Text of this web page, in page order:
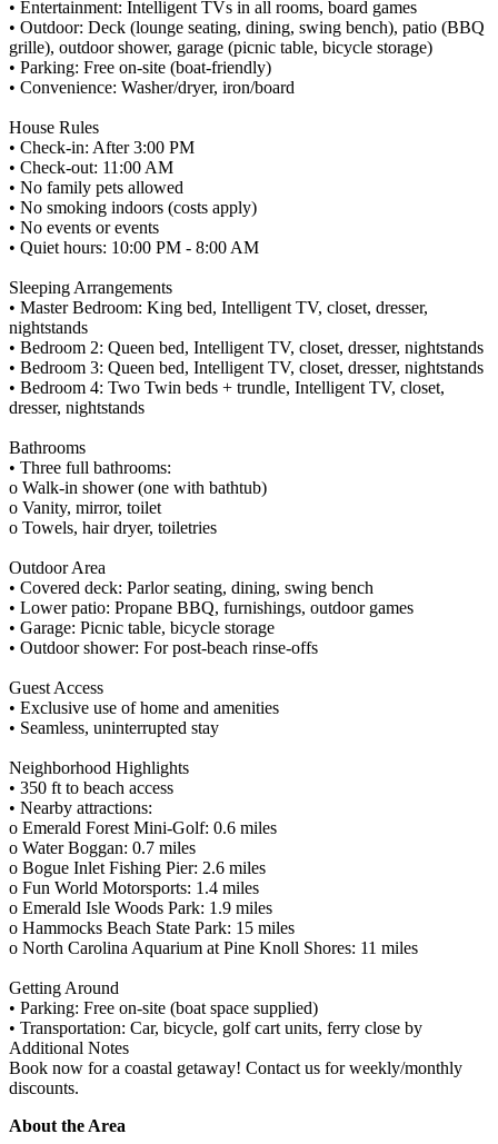
• Entertainment: Intelligent TVs in all rooms, board games
• Outdoor: Deck (lounge seating, dining, swing bench), patio (BBQ
grille), outdoor shower, garage (picnic table, bicycle storage)
• Parking: Free on-site (boat-friendly)
• Convenience: Washer/dryer, iron/board
House Rules
• Check-in: After 3:00 PM
• Check-out: 11:00 AM
• No family pets allowed
• No smoking indoors (costs apply)
• No events or events
• Quiet hours: 10:00 PM - 8:00 AM
Sleeping Arrangements
• Master Bedroom: King bed, Intelligent TV, closet, dresser,
nightstands
• Bedroom 2: Queen bed, Intelligent TV, closet, dresser, nightstands
• Bedroom 3: Queen bed, Intelligent TV, closet, dresser, nightstands
• Bedroom 4: Two Twin beds + trundle, Intelligent TV, closet,
dresser, nightstands
Bathrooms
• Three full bathrooms:
o Walk-in shower (one with bathtub)
o Vanity, mirror, toilet
o Towels, hair dryer, toiletries
Outdoor Area
• Covered deck: Parlor seating, dining, swing bench
• Lower patio: Propane BBQ, furnishings, outdoor games
• Garage: Picnic table, bicycle storage
• Outdoor shower: For post-beach rinse-offs
Guest Access
• Exclusive use of home and amenities
• Seamless, uninterrupted stay
Neighborhood Highlights
• 350 ft to beach access
• Nearby attractions:
o Emerald Forest Mini-Golf: 0.6 miles
o Water Boggan: 0.7 miles
o Bogue Inlet Fishing Pier: 2.6 miles
o Fun World Motorsports: 1.4 miles
o Emerald Isle Woods Park: 1.9 miles
o Hammocks Beach State Park: 15 miles
o North Carolina Aquarium at Pine Knoll Shores: 11 miles
Getting Around
• Parking: Free on-site (boat space supplied)
• Transportation: Car, bicycle, golf cart units, ferry close by
Additional Notes
Book now for a coastal getaway! Contact us for weekly/monthly
discounts.
About the Area